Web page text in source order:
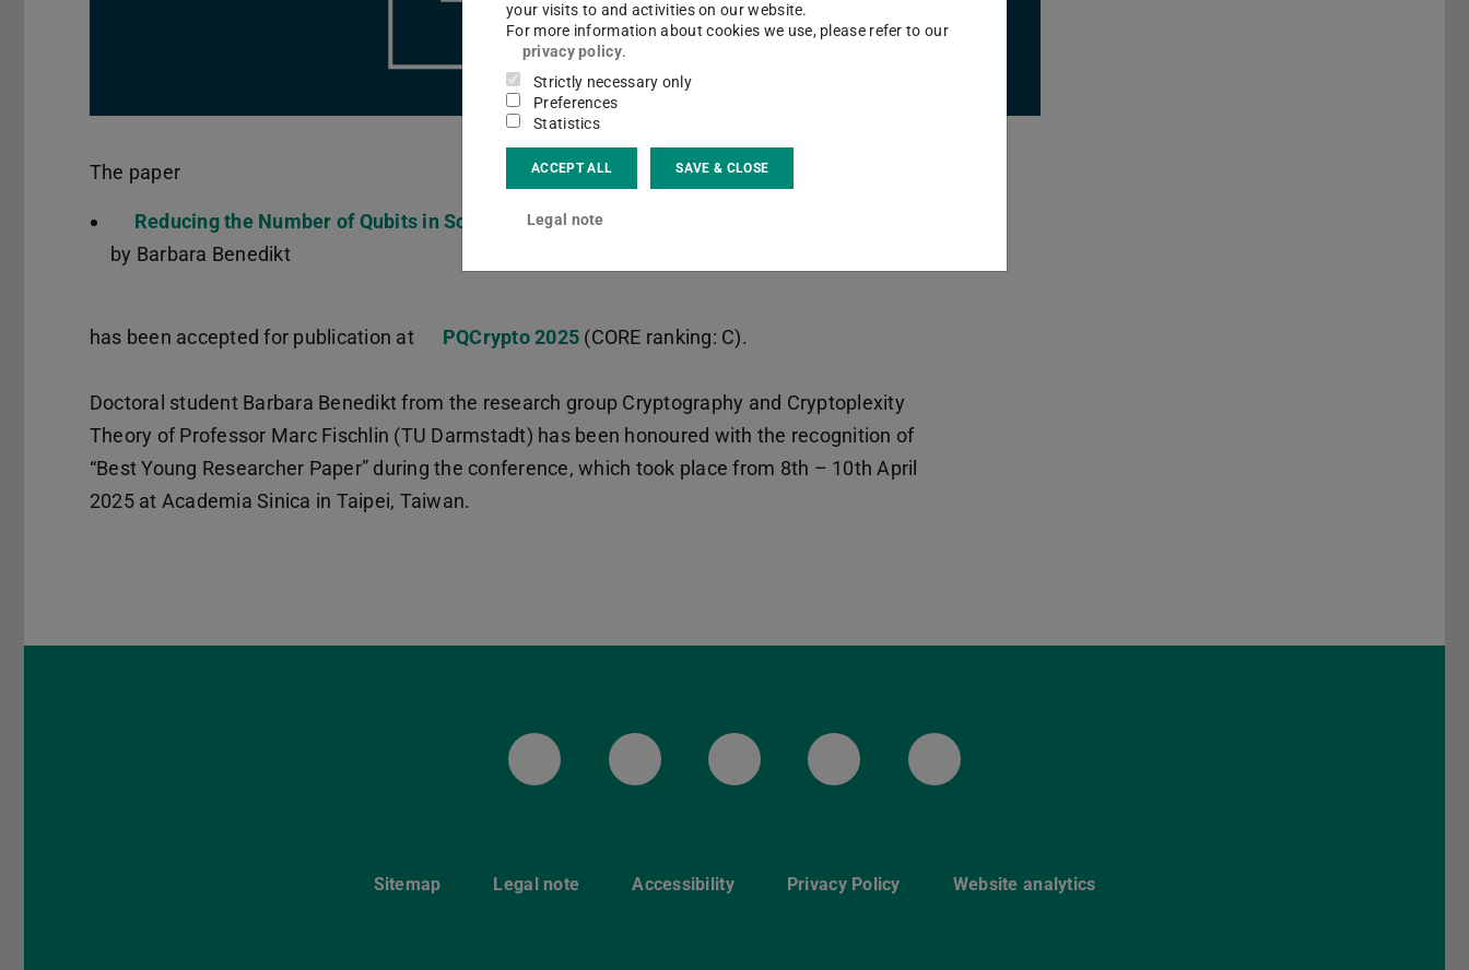
The paper
Reducing the Number of Qubits in Solving LWE
by Barbara Benedikt
has been accepted for publication at PQCrypto 2025 (CORE ranking: C).
Doctoral student Barbara Benedikt from the research group Cryptography and Cryptoplexity
Theory of Professor Marc Fischlin (TU Darmstadt) has been honoured with the recognition of
“Best Young Researcher Paper” during the conference, which took place from 8th – 10th April
2025 at Academia Sinica in Taipei, Taiwan.
LinkedIn-Seite der TU Darmstadt
Instagram-Kanal der TU Darmstadt
Bluesky-Kanal der TU Darmstadt
Facebook-Seite der TU Darmstadt
YouTube-Kanal der TU Darmstadt
Sitemap Legal note Accessibility Privacy Policy Website analytics
your visits to and activities on our website.
For more information about cookies we use, please refer to our
privacy policy.
Strictly necessary only
Preferences
Statistics
ACCEPT ALL SAVE & CLOSE
Legal note